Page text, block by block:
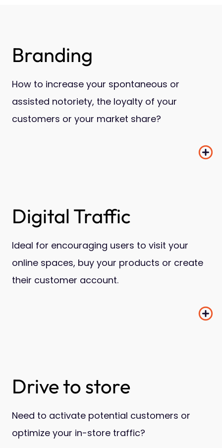
Branding
How to increase your spontaneous or
assisted notoriety, the loyalty of your
customers or your market share?
Digital Traffic
Ideal for encouraging users to visit your
online spaces, buy your products or create
their customer account.
Drive to store
Need to activate potential customers or
optimize your in-store traffic?